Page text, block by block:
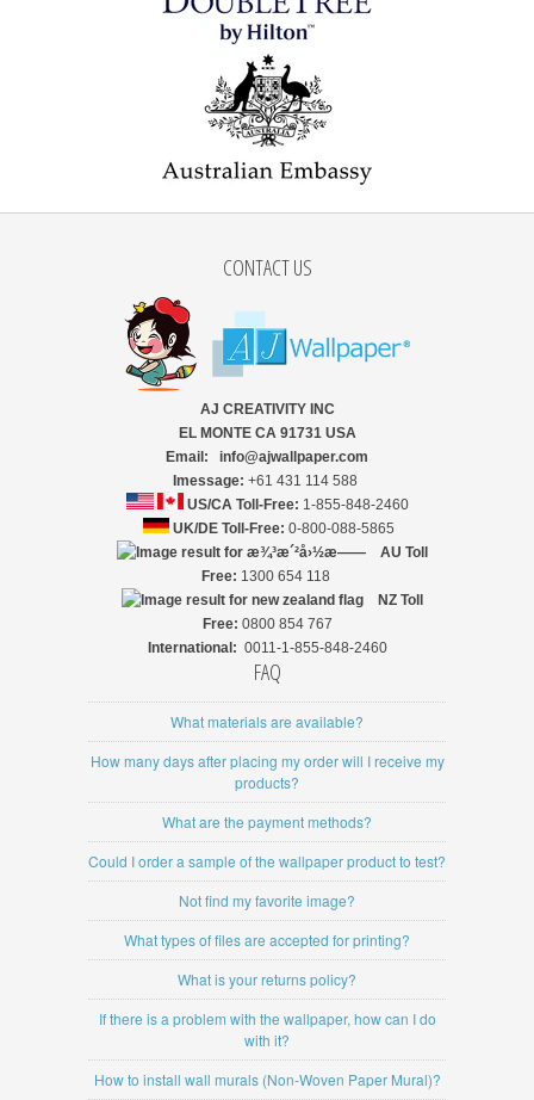
CONTACT US
AJ CREATIVITY INC
EL MONTE CA 91731 USA
Email: info@ajwallpaper.com
Imessage: +61 431 114 588
US/CA Toll-Free: 1-855-848-2460
UK/DE Toll-Free: 0-800-088-5865
AU Toll
Free: 1300 654 118
NZ Toll
Free: 0800 854 767
International: 0011-1-855-848-2460
FAQ
What materials are available?
How many days after placing my order will I receive my
products?
What are the payment methods?
Could I order a sample of the wallpaper product to test?
Not find my favorite image?
What types of files are accepted for printing?
What is your returns policy?
If there is a problem with the wallpaper, how can I do
with it?
How to install wall murals (Non-Woven Paper Mural)?